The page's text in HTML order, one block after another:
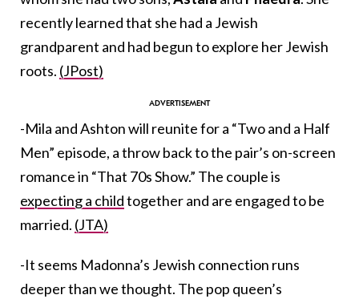
recently learned that she had a Jewish
grandparent and had begun to explore her Jewish
roots. (JPost)
-Mila and Ashton will reunite for a “Two and a Half
Men” episode, a throw back to the pair’s on-screen
romance in “That 70s Show.” The couple is
expecting a childtogether and are engaged to be
married. (JTA)
-It seems Madonna’s Jewish connection runs
deeper than we thought. The pop queen’s